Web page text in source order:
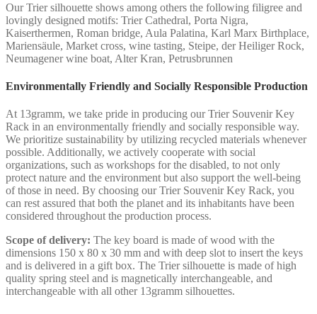
Our Trier silhouette shows among others the following filigree and
lovingly designed motifs: Trier Cathedral, Porta Nigra,
Kaiserthermen, Roman bridge, Aula Palatina, Karl Marx Birthplace,
Mariensäule, Market cross, wine tasting, Steipe, der Heiliger Rock,
Neumagener wine boat, Alter Kran, Petrusbrunnen
Environmentally Friendly and Socially Responsible Production
At 13gramm, we take pride in producing our Trier Souvenir Key
Rack in an environmentally friendly and socially responsible way.
We prioritize sustainability by utilizing recycled materials whenever
possible. Additionally, we actively cooperate with social
organizations, such as workshops for the disabled, to not only
protect nature and the environment but also support the well-being
of those in need. By choosing our Trier Souvenir Key Rack, you
can rest assured that both the planet and its inhabitants have been
considered throughout the production process.
Scope of delivery: The key board is made of wood with the
dimensions 150 x 80 x 30 mm and with deep slot to insert the keys
and is delivered in a gift box. The Trier silhouette is made of high
quality spring steel and is magnetically interchangeable, and
interchangeable with all other 13gramm silhouettes.